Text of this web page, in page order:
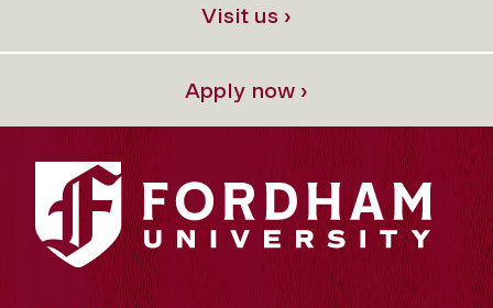
Visit us ›
Apply now ›